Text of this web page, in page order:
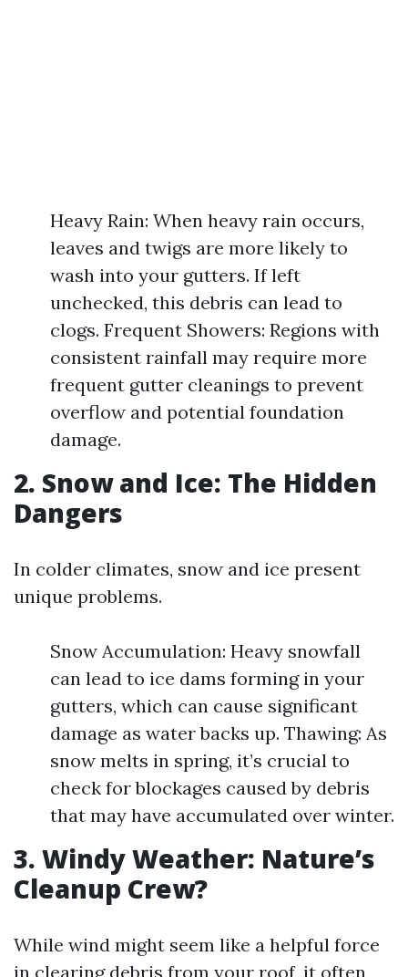
Heavy Rain: When heavy rain occurs,
leaves and twigs are more likely to
wash into your gutters. If left
unchecked, this debris can lead to
clogs. Frequent Showers: Regions with
consistent rainfall may require more
frequent gutter cleanings to prevent
overflow and potential foundation
damage.
2. Snow and Ice: The Hidden
Dangers
In colder climates, snow and ice present
unique problems.
Snow Accumulation: Heavy snowfall
can lead to ice dams forming in your
gutters, which can cause significant
damage as water backs up. Thawing: As
snow melts in spring, it’s crucial to
check for blockages caused by debris
that may have accumulated over winter.
3. Windy Weather: Nature’s
Cleanup Crew?
While wind might seem like a helpful force
in clearing debris from your roof, it often